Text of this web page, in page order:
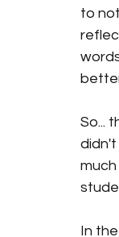
to
So...
didn't
In